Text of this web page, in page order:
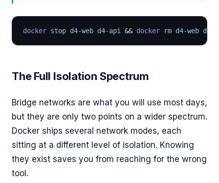
docker stop d4-web d4-api && docker rm d4-web d4-
The Full Isolation Spectrum
Bridge networks are what you will use most days,
but they are only two points on a wider spectrum.
Docker ships several network modes, each
sitting at a different level of isolation. Knowing
they exist saves you from reaching for the wrong
tool.